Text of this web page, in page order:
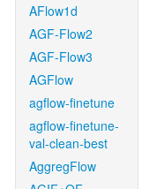
AFlow1d
AGF-Flow2
AGF-Flow3
AGFlow
agflow-finetune
agflow-finetune-
val-clean-best
AggregFlow